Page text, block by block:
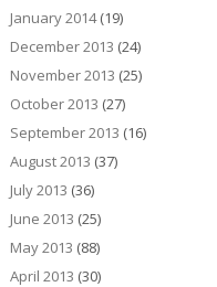
January 2014(19)
December 2013 (24)
November 2013 (25)
October 2013 (27)
September 2013 (16)
August 2013 (37)
July 2013 (36)
June 2013 (25)
May 2013 (88)
April 2013 (30)